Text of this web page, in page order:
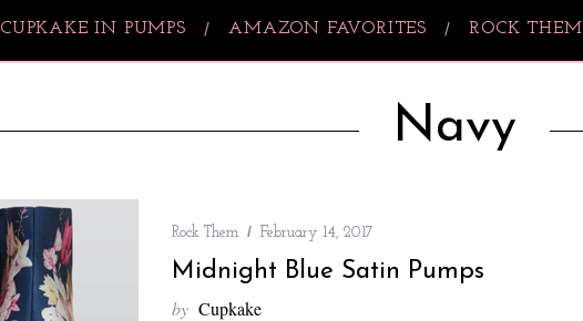
CUPKAKE IN PUMPS AMAZON FAVORITES ROCK THEM
Navy
Rock Them February 14, 2017
Midnight Blue Satin Pumps
by Cupkake